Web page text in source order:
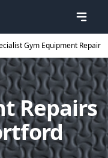
Gym Equipment Repair
Repairs